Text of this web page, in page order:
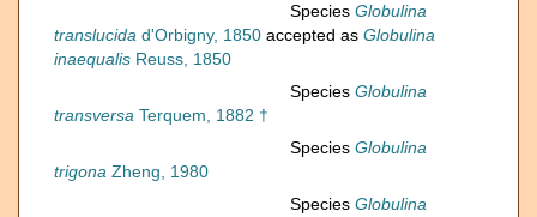
Species Globulina
translucida d'Orbigny, 1850 accepted as Globulina
inaequalis Reuss, 1850
Species Globulina
transversa Terquem, 1882 †
Species Globulina
trigona Zheng, 1980
Species Globulina